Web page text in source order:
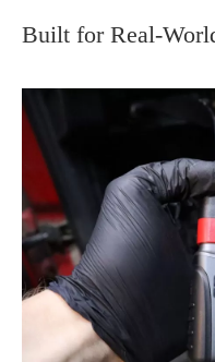
Built for Real-